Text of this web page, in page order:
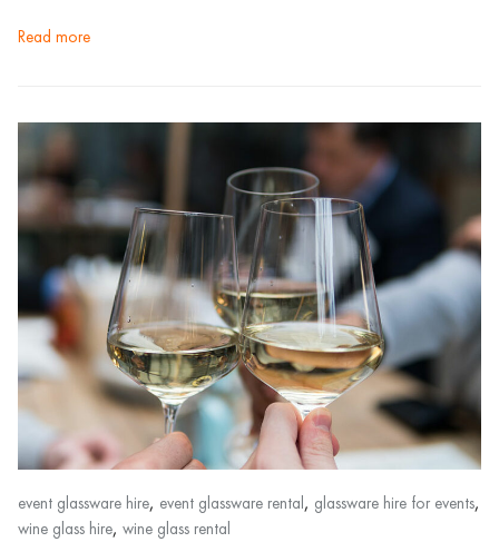
read more
event glassware hire, event glassware rental, glassware hire for events,
wine glass hire, wine glass rental